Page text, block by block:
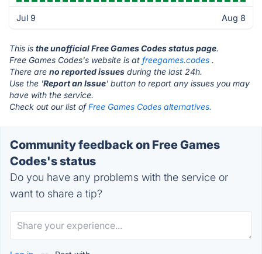
Jul 9 Aug 8
This is the unofficial Free Games Codes status page.
Free Games Codes's website is at freegames.codes .
There are no reported issues during the last 24h.
Use the 'Report an Issue' button to report any issues you may
have with the service.
Check out our list ofFree Games Codes alternatives.
Community feedback on Free Games
Codes's status
Do you have any problems with the service or
want to share a tip?